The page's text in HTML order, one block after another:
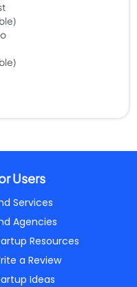
Users
Services
Agencies
Resources
a Review
Ideas